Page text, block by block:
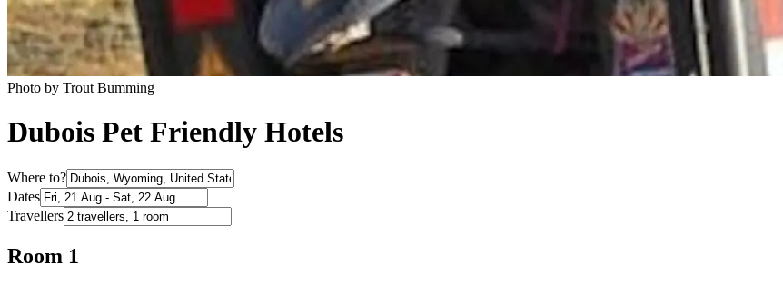
Photo by Trout Bumming
Dubois Pet Friendly Hotels
Where to?
Dates
Travellers
Room 1